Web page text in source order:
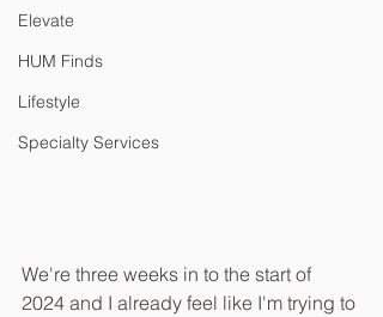
Elevate
HUM Finds
Lifestyle
Specialty Services
We're three weeks in to the start of
2024 and I already feel like I'm trying to